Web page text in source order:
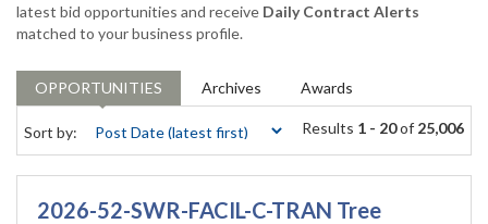
latest bid opportunities and receive Daily Contract Alerts
matched to your business profile.
OPPORTUNITIES Archives Awards
Sort by: Results 1 - 20of 25,006
2026-52-SWR-FACIL-C-TRAN Tree